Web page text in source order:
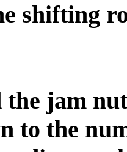
shifting
the jam
to the